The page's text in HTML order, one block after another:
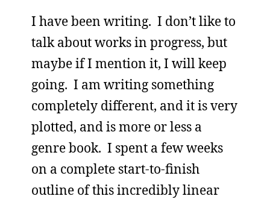
I have been writing. I don’t like to
talk about works in progress, but
maybe if I mention it, I will keep
going. I am writing something
completely different, and it is very
plotted, and is more or less a
genre book. I spent a few weeks
on a complete start-to-finish
outline of this incredibly linear